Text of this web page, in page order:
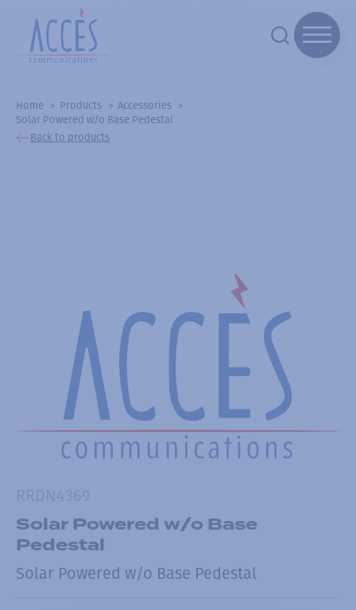
Home Products
Accessories
Solar Powered w/o Base Pedestal
Back to products
Solar Powered w/o Base
Pedestal
Solar Powered w/o Base Pedestal